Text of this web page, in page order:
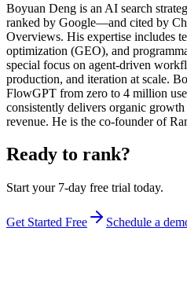
Boyuan Deng is an AI search
ranked by Google—and cited by
Overviews. His expertise includes
optimization (GEO), and
special focus on agent-driven
production, and iteration at scale.
FlowGPT from zero to 4 million
consistently delivers organic
revenue. He is the co-founder of
Ready to rank?
Start your 7-day free trial today.
Get Started Free Schedule a